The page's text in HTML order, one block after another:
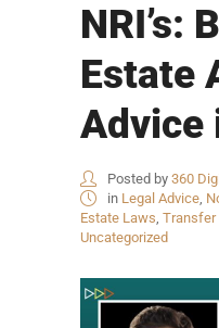
NRI’s:
Estate
Advice
Posted by 360
in Legal Advice,
Estate Laws, Transfer
Uncategorized